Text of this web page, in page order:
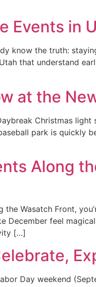
Events in
know the truth:
that understand
at the
Christmas
park is quickly
Along
Wasatch Front,
December feel
[…]
Day weekend